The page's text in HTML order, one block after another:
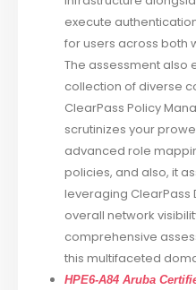
execute
for users across both
The assessment
collection of diverse
ClearPass Policy
scrutinizes your
advanced role
policies, and also, it
leveraging ClearPass
overall network
comprehensive
this multifaceted
HPE6-A84 Aruba